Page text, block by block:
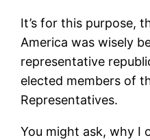
It’s for this purpose,
America was wisely
representative
elected members of
Representatives.
You might ask, why I